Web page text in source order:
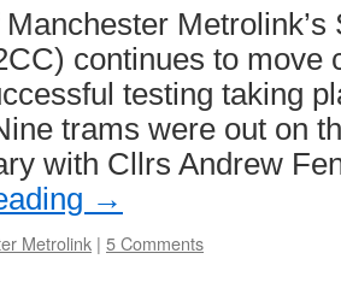
Metrolink’s
continues to move
testing taking
trams were out on
with Cllrs Andrew
→
Metrolink | 5 Comments